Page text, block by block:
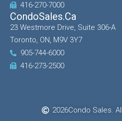
416-270-7000
CondoSales.ca
23 Westmore Drive, Suite 306-A
Toronto, ON, M9V 3Y7
905-744-6000
416-273-2500
2026Condo Sales.